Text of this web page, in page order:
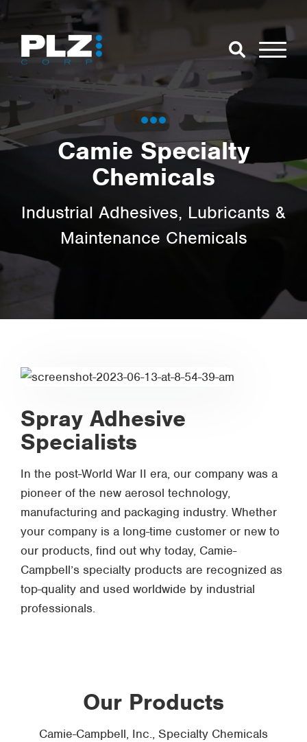
Skip to Main Content
Close Search
Search for:
Search
Open
Camie Specialty
Chemicals
Industrial Adhesives, Lubricants &
Maintenance Chemicals
Spray Adhesive
Specialists
In the post-World War II era, our company was a
pioneer of the new aerosol technology,
manufacturing and packaging industry. Whether
your company is a long-time customer or new to
our products, find out why today, Camie-
Campbell’s specialty products are recognized as
top-quality and used worldwide by industrial
professionals.
Our Products
Camie-Campbell, Inc., Specialty Chemicals